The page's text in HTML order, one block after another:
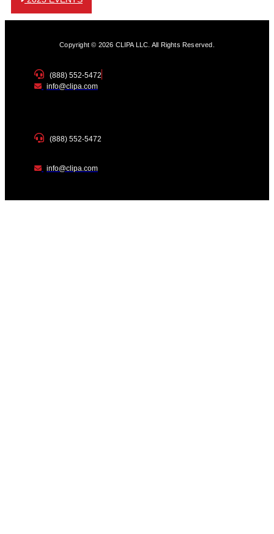
Copyright © 2026 CLIPA LLC. All Rights Reserved.
(888) 552-5472
info@clipa.com
(888) 552-5472
info@clipa.com